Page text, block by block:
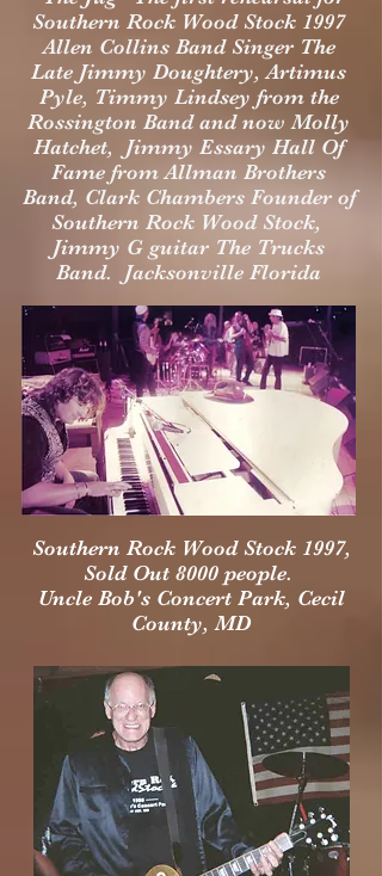
Southern Rock Wood Stock 1997
Allen Collins Band Singer The
Late Jimmy Doughtery, Artimus
Pyle, Timmy Lindsey from the
Rossington Band and now Molly
Hatchet, Jimmy Essary Hall Of
Fame from Allman Brothers
Band, Clark Chambers Founder of
Southern Rock Wood Stock,
Jimmy G guitar The Trucks
Band. Jacksonville Florida
Southern Rock Wood Stock 1997,
Sold Out 8000 people.
Uncle Bob's Concert Park, Cecil
County, MD